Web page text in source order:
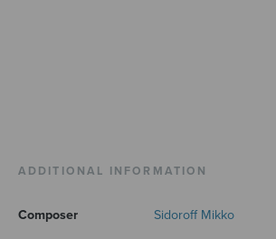
ADDITIONAL INFORMATION
Composer Sidoroff Mikko